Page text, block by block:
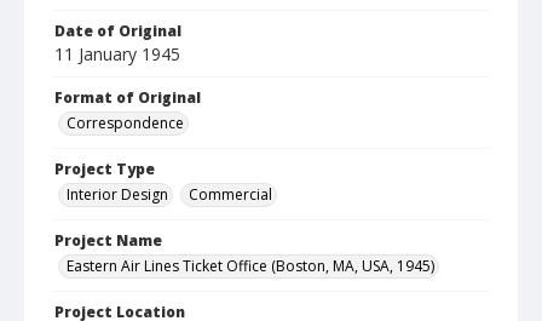
Date of Original
11 January 1945
Format of Original
Correspondence
Project Type
Interior Design
Commercial
Project Name
Eastern Air Lines Ticket Office (Boston, MA, USA, 1945)
Project Location